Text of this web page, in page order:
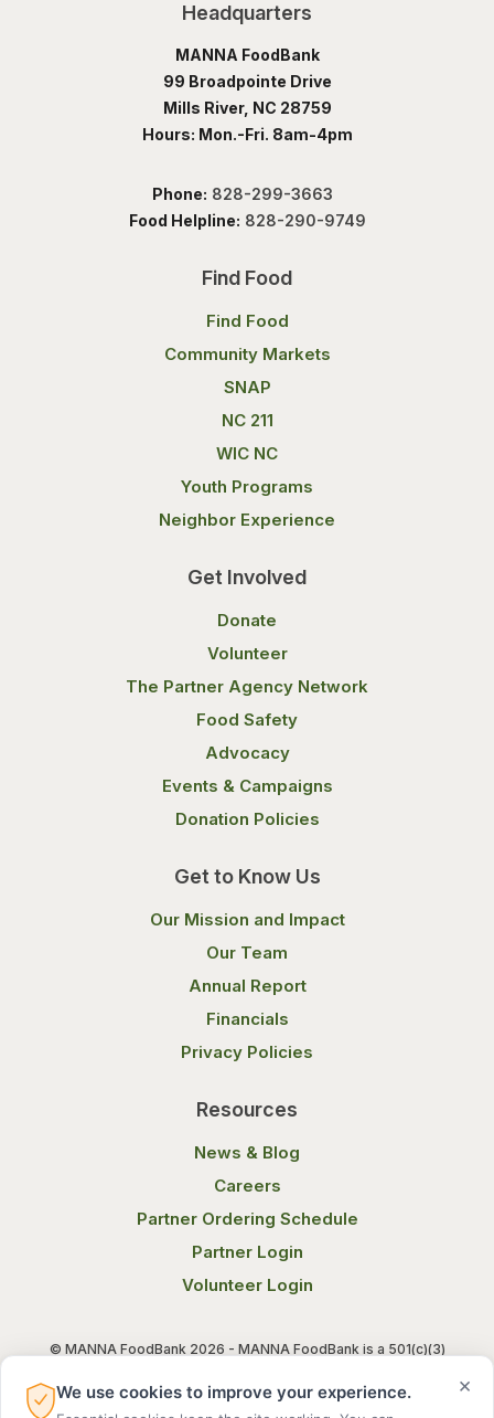
Headquarters
MANNA FoodBank
99 Broadpointe Drive
Mills River, NC 28759
Hours: Mon.-Fri. 8am-4pm
Phone: 828-299-3663
Food Helpline: 828-290-9749
Find Food
Find Food
Community Markets
SNAP
NC 211
WIC NC
Youth Programs
Neighbor Experience
Get Involved
Donate
Volunteer
The Partner Agency Network
Food Safety
Advocacy
Events & Campaigns
Donation Policies
Get to Know Us
Our Mission and Impact
Our Team
Annual Report
Financials
Privacy Policies
Resources
News & Blog
Careers
Partner Ordering Schedule
Partner Login
Volunteer Login
© MANNA FoodBank 2026 - MANNA FoodBank is a 501(c)(3)
×
We use cookies to improve your experience.